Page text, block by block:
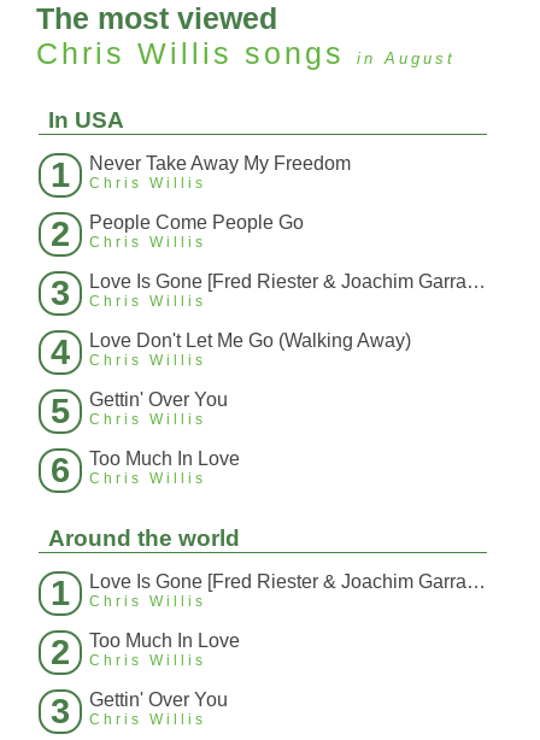
The most viewed
Chris Willis songs in August
In USA
1 Never Take Away My Freedom
Chris Willis
2 People Come People Go
Chris Willis
3 Love Is Gone [Fred Riester & Joachim Garraud Radio Edit Rmx] [Fred Ries
Chris Willis
4 Love Don't Let Me Go (Walking Away)
Chris Willis
5 Gettin' Over You
Chris Willis
6 Too Much In Love
Chris Willis
Around the world
1 Love Is Gone [Fred Riester & Joachim Garraud Radio Edit Rmx] [Fred Ries
Chris Willis
2 Too Much In Love
Chris Willis
3 Gettin' Over You
Chris Willis